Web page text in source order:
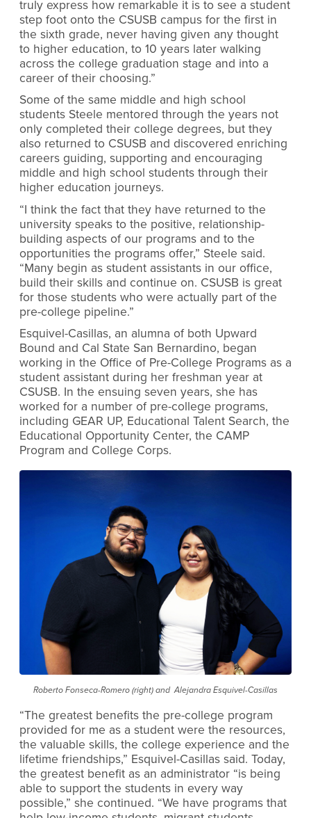
truly express how remarkable it is to see a student
step foot onto the CSUSB campus for the first in
the sixth grade, never having given any thought
to higher education, to 10 years later walking
across the college graduation stage and into a
career of their choosing.”
Some of the same middle and high school
students Steele mentored through the years not
only completed their college degrees, but they
also returned to CSUSB and discovered enriching
careers guiding, supporting and encouraging
middle and high school students through their
higher education journeys.
“I think the fact that they have returned to the
university speaks to the positive, relationship-
building aspects of our programs and to the
opportunities the programs offer,” Steele said.
“Many begin as student assistants in our office,
build their skills and continue on. CSUSB is great
for those students who were actually part of the
pre-college pipeline.”
Esquivel-Casillas, an alumna of both Upward
Bound and Cal State San Bernardino, began
working in the Office of Pre-College Programs as a
student assistant during her freshman year at
CSUSB. In the ensuing seven years, she has
worked for a number of pre-college programs,
including GEAR UP, Educational Talent Search, the
Educational Opportunity Center, the CAMP
Program and College Corps.
Roberto Fonseca-Romero (right) and Alejandra Esquivel-Casillas
“The greatest benefits the pre-college program
provided for me as a student were the resources,
the valuable skills, the college experience and the
lifetime friendships,” Esquivel-Casillas said. Today,
the greatest benefit as an administrator “is being
able to support the students in every way
possible,” she continued. “We have programs that